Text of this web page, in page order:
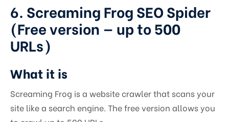
6. Screaming Frog SEO Spider
(Free version — up to 500
URLs)
What it is
Screaming Frog is a website crawler that scans your
site like a search engine. The free version allows you